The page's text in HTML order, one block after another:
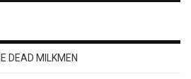
DEAD MILKMEN